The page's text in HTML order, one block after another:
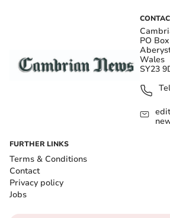
PO
Wales
SY23
FURTHER LINKS
Terms & Conditions
Contact
Privacy policy
Jobs